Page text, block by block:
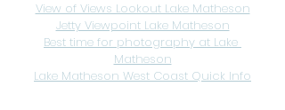
View of Views Lookout Lake Matheson
Jetty Viewpoint Lake Matheson
Best time for photography at Lake
Matheson
Lake Matheson West Coast Quick Info